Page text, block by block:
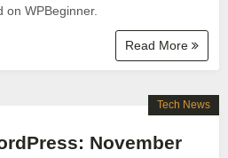
on WPBeginner.
Read More
November
Tech News